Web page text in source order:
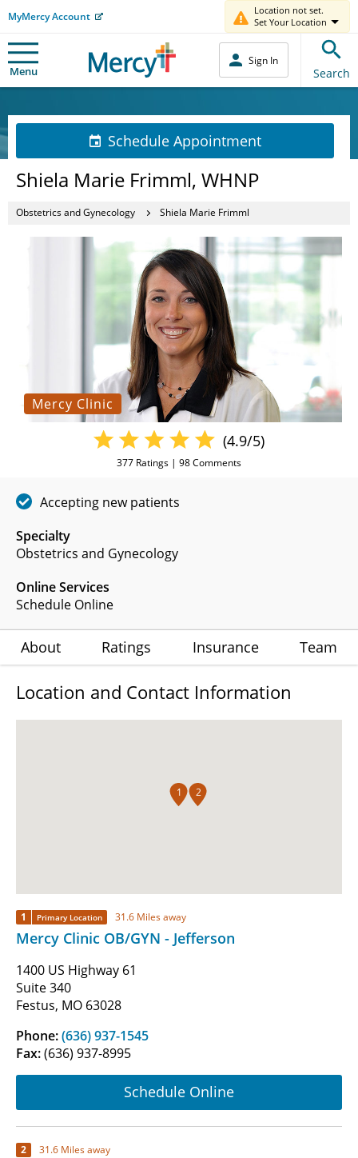
MyMercy Account
Location not set.
Set Your Location
Menu
Sign In
Search
Schedule Appointment
Shiela Marie Frimml, WHNP
Obstetrics and Gynecology Shiela Marie Frimml
Mercy Clinic
Specialty
Obstetrics and Gynecology
Online Services
Schedule Online
(4.9/5)
377 Ratings | 98Comments
Accepting new patients
About Ratings Insurance Team
Location and Contact Information
1 2
1 Primary Location 31.6 Miles away
Mercy Clinic OB/GYN - Jefferson
1400 US Highway 61
Suite 340
Festus, MO 63028
Phone:(636) 937-1545
Fax:(636) 937-8995
Schedule Online
2 31.6 Miles away